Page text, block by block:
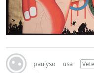
paulyso usa